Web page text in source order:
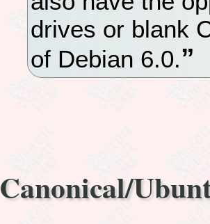
drives or blank
of Debian 6.0.
Canonical/